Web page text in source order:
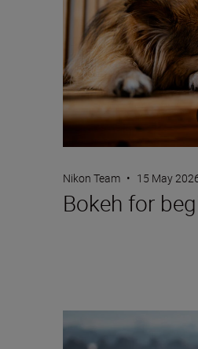
Nikon Team • 15 May
Bokeh for